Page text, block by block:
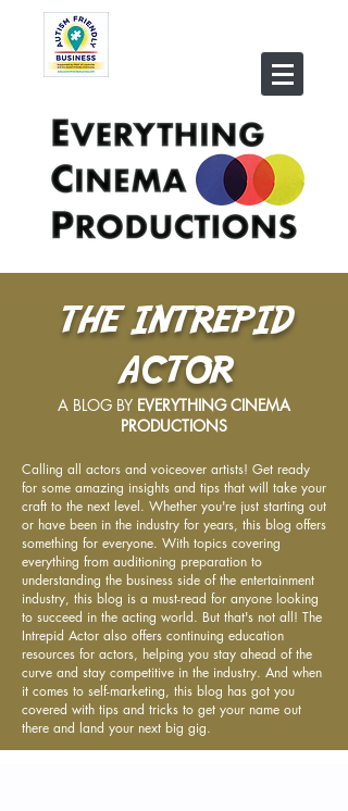
THE INTREPID
ACTOR
A BLOG BY EVERYTHING CINEMA
PRODUCTIONS
Calling all actors and voiceover artists! Get ready
for some amazing insights and tips that will take your
craft to the next level. Whether you're just starting out
or have been in the industry for years, this blog offers
something for everyone. With topics covering
everything from auditioning preparation to
understanding the business side of the entertainment
industry, this blog is a must-read for anyone looking
to succeed in the acting world. But that's not all! The
Intrepid Actor also offers continuing education
resources for actors, helping you stay ahead of the
curve and stay competitive in the industry. And when
it comes to self-marketing, this blog has got you
covered with tips and tricks to get your name out
there and land your next big gig.